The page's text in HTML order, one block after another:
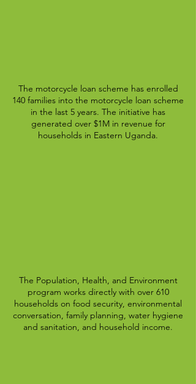
The motorcycle loan scheme has enrolled
140 families into the motorcycle loan scheme
in the last 5 years. The initiative has
generated over $1M in revenue for
households in Eastern Uganda.
The Population, Health, and Environment
program works directly with over 610
households on food security, environmental
conversation, family planning, water hygiene
and sanitation, and household income.